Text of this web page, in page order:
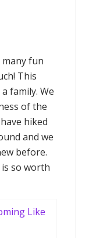
fun
This
family. We
of the
hiked
and we
before.
so worth
Like